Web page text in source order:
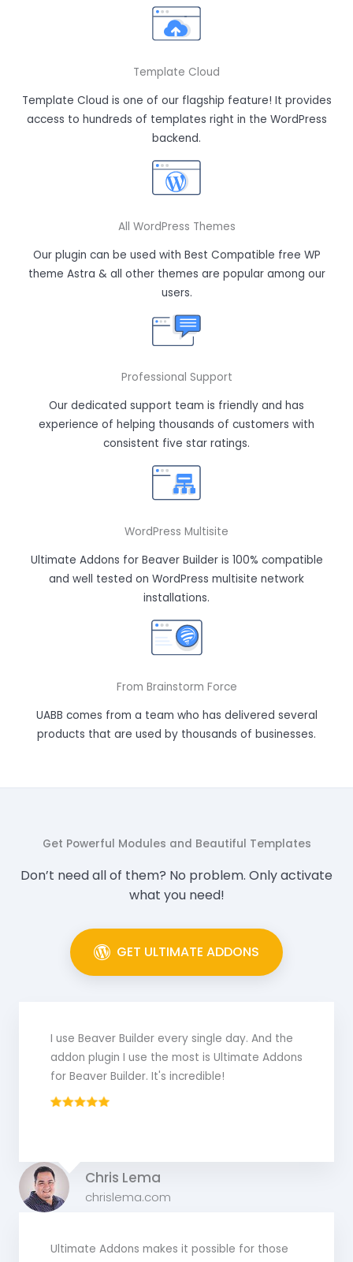
Template Cloud
Template Cloud is one of our flagship feature! It provides
access to hundreds of templates right in the WordPress
backend.
All WordPress Themes
Our plugin can be used with Best Compatible free WP
theme Astra & all other themes are popular among our
users.
Professional Support
Our dedicated support team is friendly and has
experience of helping thousands of customers with
consistent five star ratings.
WordPress Multisite
Ultimate Addons for Beaver Builder is 100% compatible
and well tested on WordPress multisite network
installations.
From Brainstorm Force
UABB comes from a team who has delivered several
products that are used by thousands of businesses.
Get Powerful Modules and Beautiful Templates
Don’t need all of them? No problem. Only activate
what you need!
GET ULTIMATE ADDONS
I use Beaver Builder every single day. And the
addon plugin I use the most is Ultimate Addons
for Beaver Builder. It's incredible!
Chris Lema
chrislema.com
Ultimate Addons makes it possible for those